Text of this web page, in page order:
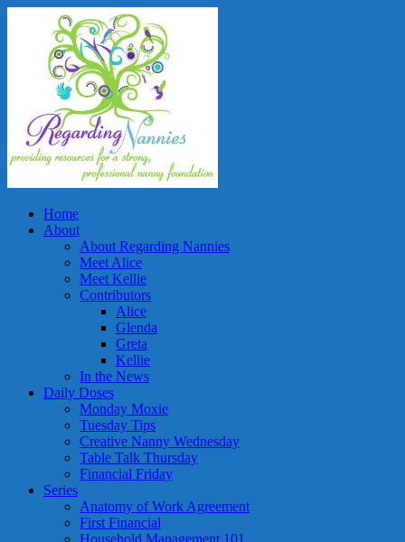
Home
About
About Regarding Nannies
Meet Alice
Meet Kellie
Contributors
Alice
Glenda
Greta
Kellie
In the News
Daily Doses
Monday Moxie
Tuesday Tips
Creative Nanny Wednesday
Table Talk Thursday
Financial Friday
Series
Anatomy of Work Agreement
First Financial
Household Management 101